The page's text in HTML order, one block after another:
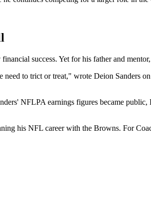
success. Yet for his father and
need to trict or treat," wrote Deion
NFLPA earnings figures became
his NFL career with the Browns. For